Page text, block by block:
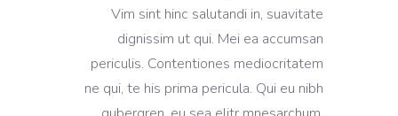
Vim sint hinc salutandi in, suavitate
dignissim ut qui. Mei ea accumsan
periculis. Contentiones mediocritatem
ne qui, te his prima pericula. Qui eu nibh